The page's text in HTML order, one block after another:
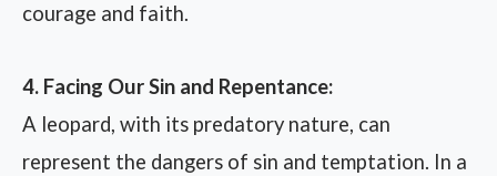
courage and faith.
4. Facing Our Sin and Repentance:
A leopard, with its predatory nature, can
represent the dangers of sin and temptation. In a